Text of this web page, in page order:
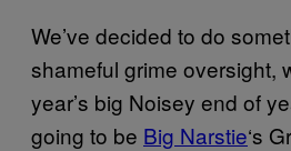
We’ve decided to do
shameful grime oversight,
year’s big Noisey end of
going to be Big Narstie‘s